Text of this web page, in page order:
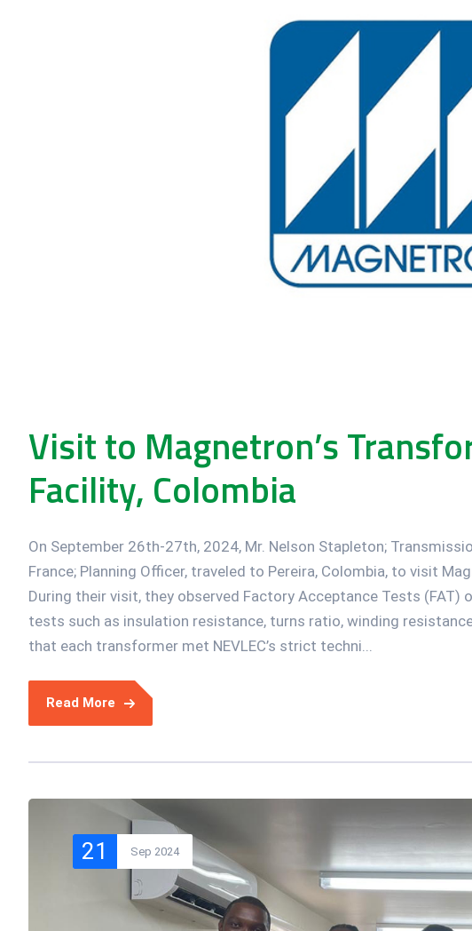
Visit to Magnetron’s
Facility, Colombia
On September 26th-27th, 2024, Mr. Nelson Stapleton;
France; Planning Officer, traveled to Pereira, Colombia, to visit
During their visit, they observed Factory Acceptance Tests
tests such as insulation resistance, turns ratio, winding
that each transformer met NEVLEC’s strict techni...
Read More
21 Sep 2024